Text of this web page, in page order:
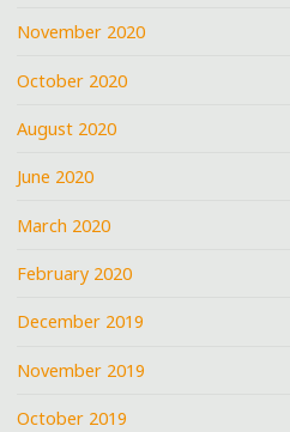
November 2020
October 2020
August 2020
June 2020
March 2020
February 2020
December 2019
November 2019
October 2019